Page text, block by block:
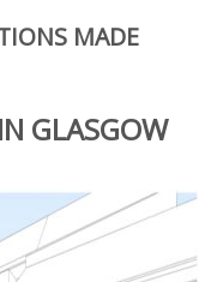
MADE
GLASGOW